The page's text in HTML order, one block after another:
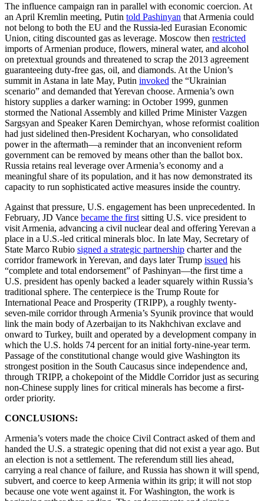
The influence campaign ran in parallel with economic coercion. At
an April Kremlin meeting, Putin told Pashinyan that Armenia could
not belong to both the EU and the Russia-led Eurasian Economic
Union, citing discounted gas as leverage. Moscow then restricted
imports of Armenian produce, flowers, mineral water, and alcohol
on pretextual grounds and threatened to scrap the 2013 agreement
guaranteeing duty-free gas, oil, and diamonds. At the Union’s
summit in Astana in late May, Putin invoked the “Ukrainian
scenario” and demanded that Yerevan choose. Armenia’s own
history supplies a darker warning: in October 1999, gunmen
stormed the National Assembly and killed Prime Minister Vazgen
Sargsyan and Speaker Karen Demirchyan, whose reformist coalition
had just sidelined then-President Kocharyan, who consolidated
power in the aftermath—a reminder that an inconvenient reform
government can be removed by means other than the ballot box.
Russia retains real leverage over Armenia’s economy and a
meaningful share of its population, and it has now demonstrated its
capacity to run sophisticated active measures inside the country.
Against that pressure, U.S. engagement has been unprecedented. In
February, JD Vance became the first sitting U.S. vice president to
visit Armenia, advancing a civil nuclear deal and offering Yerevan a
place in a U.S.-led critical minerals bloc. In late May, Secretary of
State Marco Rubio signed a strategic partnership charter and the
corridor framework in Yerevan, and days later Trump issued his
“complete and total endorsement” of Pashinyan—the first time a
U.S. president has openly backed a leader squarely within Russia’s
traditional sphere. The centerpiece is the Trump Route for
International Peace and Prosperity (TRIPP), a roughly twenty-
seven-mile corridor through Armenia’s Syunik province that would
link the main body of Azerbaijan to its Nakhchivan exclave and
onward to Turkey, built and operated by a development company in
which the U.S. holds 74 percent for an initial forty-nine-year term.
Passage of the constitutional change would give Washington its
strongest position in the South Caucasus since independence and,
through TRIPP, a chokepoint of the Middle Corridor just as securing
non-Chinese supply lines for critical minerals has become a first-
order priority.
CONCLUSIONS:
Armenia’s voters made the choice Civil Contract asked of them and
handed the U.S. a strategic opening that did not exist a year ago. But
an election is not a settlement. The referendum still lies ahead,
carrying a real chance of failure, and Russia has shown it will spend,
subvert, and coerce to keep Armenia within its grip; it will not stop
because one vote went against it. For Washington, the work is